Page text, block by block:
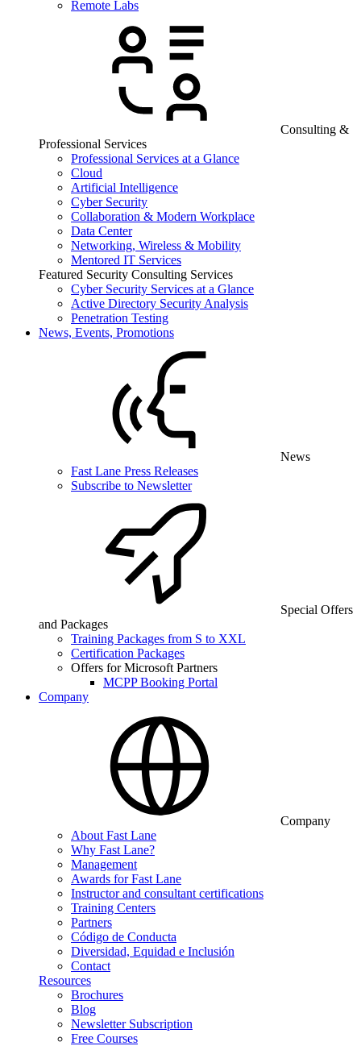
Remote Labs
Consulting &
Professional Services
Professional Services at a Glance
Cloud
Artificial Intelligence
Cyber Security
Collaboration & Modern Workplace
Data Center
Networking, Wireless & Mobility
Mentored IT Services
Featured Security Consulting Services
Cyber Security Services at a Glance
Active Directory Security Analysis
Penetration Testing
News, Events, Promotions
News
Fast Lane Press Releases
Subscribe to Newsletter
Special Offers
and Packages
Training Packages from S to XXL
Certification Packages
Offers for Microsoft Partners
MCPP Booking Portal
Company
Company
About Fast Lane
Why Fast Lane?
Management
Awards for Fast Lane
Instructor and consultant certifications
Training Centers
Partners
Código de Conducta
Diversidad, Equidad e Inclusión
Contact
Resources
Brochures
Blog
Newsletter Subscription
Free Courses